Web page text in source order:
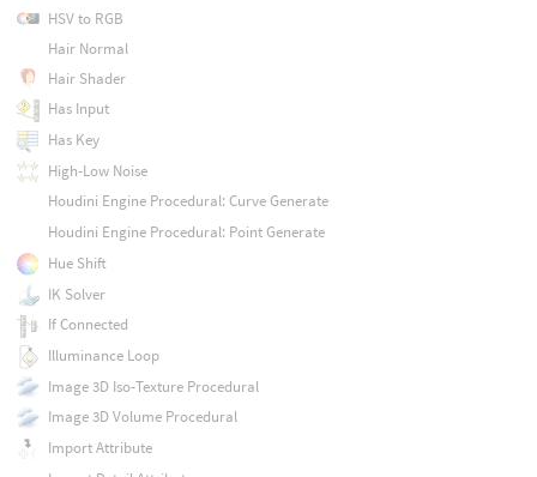
HSV to RGB
Hair Normal
Hair Shader
Has Input
Has Key
High-Low Noise
Houdini Engine Procedural: Curve Generate
Houdini Engine Procedural: Point Generate
Hue Shift
IK Solver
If Connected
Illuminance Loop
Image 3D Iso-Texture Procedural
Image 3D Volume Procedural
Import Attribute